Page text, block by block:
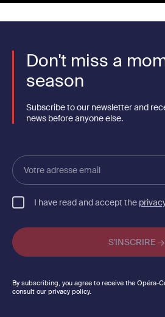
Don't miss a
season
Subscribe to our newsletter and
news before anyone else.
Votre
adresse
email
I have read and accept the
By subscribing, you agree to receive the Opéra-
consult our privacy policy.